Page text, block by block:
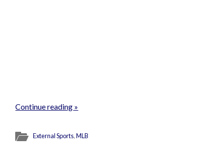
Continue reading »
External Sports,MLB